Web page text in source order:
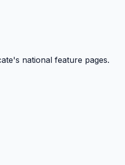
national feature pages.